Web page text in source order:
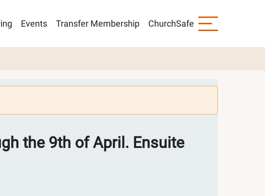
Events Transfer Membership ChurchSafe
the 9th of April. Ensuite